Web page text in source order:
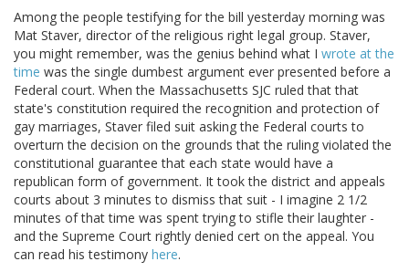
Among the people testifying for the bill yesterday morning was
Mat Staver, director of the religious right legal group. Staver,
you might remember, was the genius behind what I wrote at the
time was the single dumbest argument ever presented before a
Federal court. When the Massachusetts SJC ruled that that
state's constitution required the recognition and protection of
gay marriages, Staver filed suit asking the Federal courts to
overturn the decision on the grounds that the ruling violated the
constitutional guarantee that each state would have a
republican form of government. It took the district and appeals
courts about 3 minutes to dismiss that suit - I imagine 2 1/2
minutes of that time was spent trying to stifle their laughter -
and the Supreme Court rightly denied cert on the appeal. You
can read his testimony here.